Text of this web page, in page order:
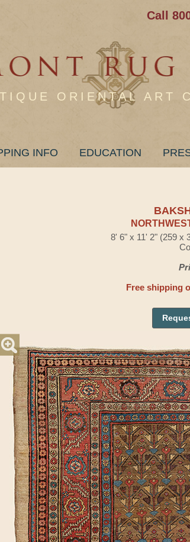
Call
ORIENTAL ART
INFO EDUCATION
8' 6" x 11' 2" (259 x
Free shipping